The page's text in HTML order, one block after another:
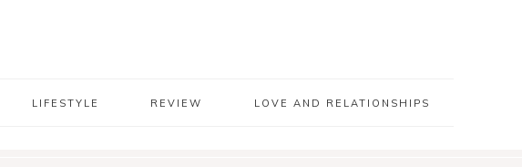
LIFESTYLE REVIEW LOVE AND RELATIONSHIPS